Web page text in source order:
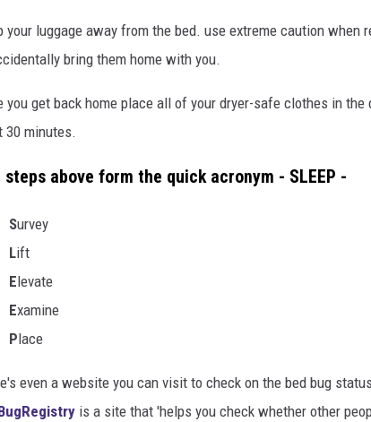
your luggage away from the bed. use extreme caution when
bring them home with you.
you get back home place all of your dryer-safe clothes in
30 minutes.
steps above form the quick acronym - SLEEP -
Survey
Lift
Elevate
Examine
Place
even a website you can visit to check on the bed bug
is a site that 'helps you check whether other